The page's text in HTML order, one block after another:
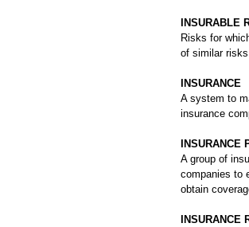
INSURABLE
Risks for
of similar
INSURANCE
A system to
insurance
INSURANCE
A group of
companies to
obtain
INSURANCE